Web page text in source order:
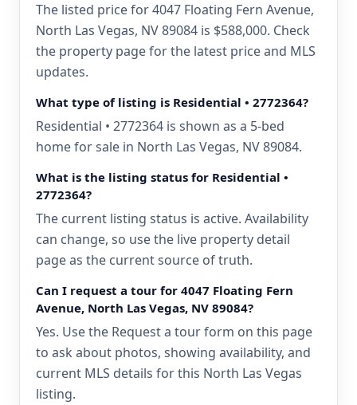
The listed price for 4047 Floating Fern Avenue,
North Las Vegas, NV 89084 is $588,000. Check
the property page for the latest price and MLS
updates.
What type of listing is Residential • 2772364?
Residential • 2772364 is shown as a 5-bed
home for sale in North Las Vegas, NV 89084.
What is the listing status for Residential •
2772364?
The current listing status is active. Availability
can change, so use the live property detail
page as the current source of truth.
Can I request a tour for 4047 Floating Fern
Avenue, North Las Vegas, NV 89084?
Yes. Use the Request a tour form on this page
to ask about photos, showing availability, and
current MLS details for this North Las Vegas
listing.